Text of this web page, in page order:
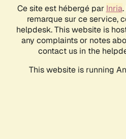
Ce site est hébergé par Inria
remarque sur ce service,
helpdesk. This website is
any complaints or notes
contact us in the
This website is running